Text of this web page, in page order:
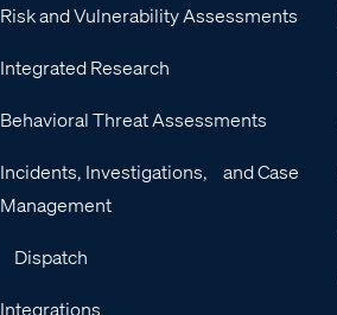
Risk and Vulnerability Assessments
Integrated Research
Behavioral Threat Assessments
Incidents, Investigations, and Case
Management
Dispatch
Integrations